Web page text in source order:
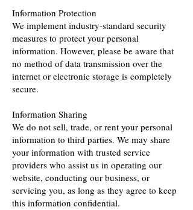
Information Protection
We implement industry-standard security
measures to protect your personal
information. However, please be aware that
no method of data transmission over the
internet or electronic storage is completely
secure.
Information Sharing
We do not sell, trade, or rent your personal
information to third parties. We may share
your information with trusted service
providers who assist us in operating our
website, conducting our business, or
servicing you, as long as they agree to keep
this information confidential.